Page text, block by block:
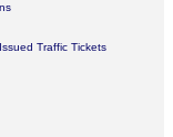
Traffic Tickets